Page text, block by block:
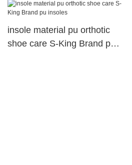
insole material pu orthotic
shoe care S-King Brand pu